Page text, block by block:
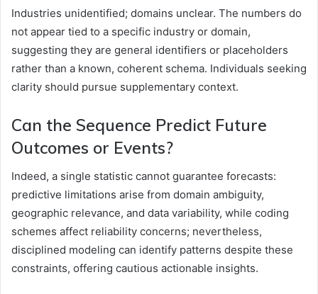
Industries unidentified; domains unclear. The numbers do
not appear tied to a specific industry or domain,
suggesting they are general identifiers or placeholders
rather than a known, coherent schema. Individuals seeking
clarity should pursue supplementary context.
Can the Sequence Predict Future
Outcomes or Events?
Indeed, a single statistic cannot guarantee forecasts:
predictive limitations arise from domain ambiguity,
geographic relevance, and data variability, while coding
schemes affect reliability concerns; nevertheless,
disciplined modeling can identify patterns despite these
constraints, offering cautious actionable insights.